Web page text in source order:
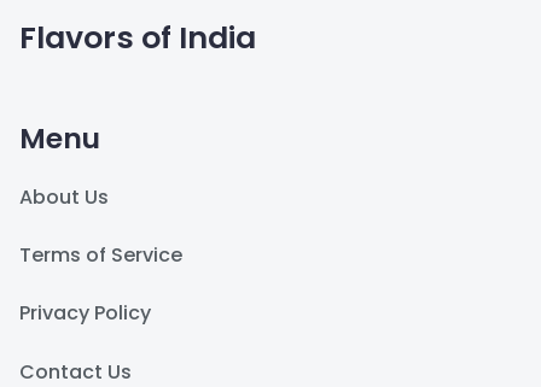
Flavors of India
Menu
About Us
Terms of Service
Privacy Policy
Contact Us